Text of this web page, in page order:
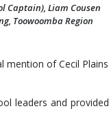
Captain), Liam Cousen
Toowoomba Region
mention of Cecil Plains
leaders and provided